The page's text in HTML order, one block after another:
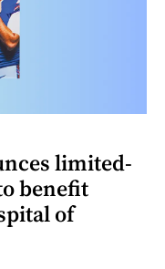
limited-
benefit
of